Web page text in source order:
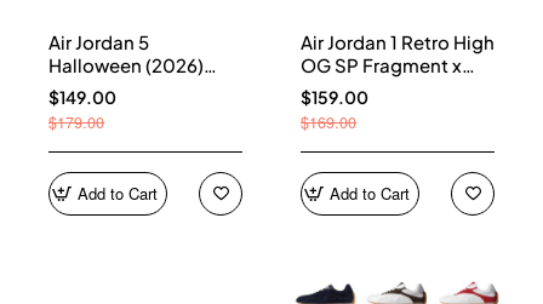
Air Jordan 5
Halloween (2026)
HQ7978-001
$149.00
$179.00
Add to Cart
Air Jordan 1 Retro High
OG SP Fragment x
Union LA Sport Royal
IO7847-001
$159.00
$169.00
Add to Cart